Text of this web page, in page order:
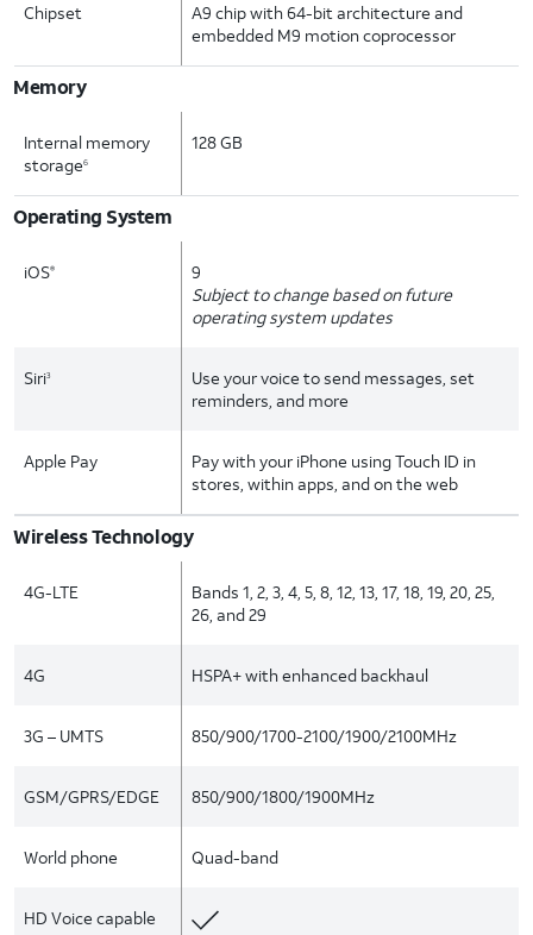
Chipset
A9 chip with 64-bit architecture and
embedded M9 motion coprocessor
Memory
Internal memory
storage6
128 GB
Operating System
iOS®
9
Subject to change based on future
operating system updates
Siri3
Use your voice to send messages, set
reminders, and more
Apple Pay
Pay with your iPhone using Touch ID in
stores, within apps, and on the web
Wireless Technology
4G-LTE
Bands 1, 2, 3, 4, 5, 8, 12, 13, 17, 18, 19, 20, 25,
26, and 29
4G HSPA+ with enhanced backhaul
3G – UMTS 850/900/1700-2100/1900/2100MHz
GSM/GPRS/EDGE 850/900/1800/1900MHz
World phone Quad-band
HD Voice capable